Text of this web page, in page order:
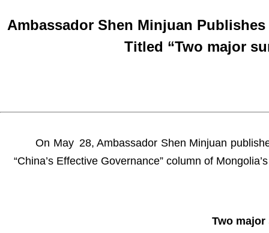
Ambassador Shen Minjuan Publishes
Titled “Two major
On May 28, Ambassador Shen Minjuan
“China’s Effective Governance” column of
Two